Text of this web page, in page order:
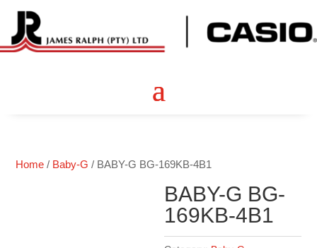
Home / Baby-G / BABY-G BG-169KB-4B1
BABY-G BG-
169KB-4B1